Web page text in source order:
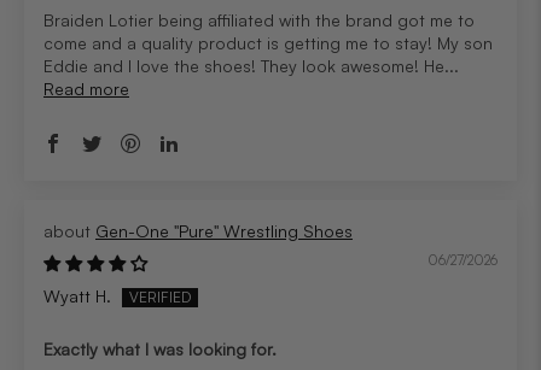
Braiden Lotier being affiliated with the brand got me to
come and a quality product is getting me to stay! My son
Eddie and I love the shoes! They look awesome! He...
Read more
Gen-One "Pure" Wrestling Shoes
06/27/2026
Wyatt H.
Exactly what I was looking for.